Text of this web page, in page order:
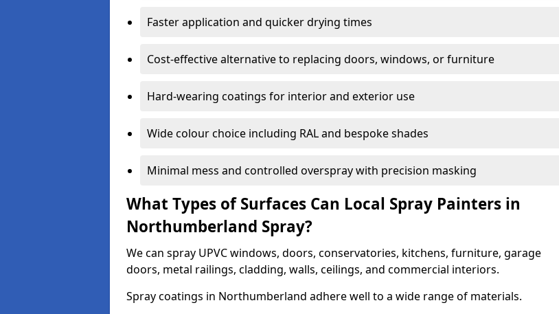
Faster application and quicker drying times
Cost-effective alternative to replacing doors, windows, or furniture
Hard-wearing coatings for interior and exterior use
Wide colour choice including RAL and bespoke shades
Minimal mess and controlled overspray with precision masking
What Types of Surfaces Can Local Spray Painters in
Northumberland Spray?
We can spray UPVC windows, doors, conservatories, kitchens, furniture, garage
doors, metal railings, cladding, walls, ceilings, and commercial interiors.
Spray coatings in Northumberland adhere well to a wide range of materials.